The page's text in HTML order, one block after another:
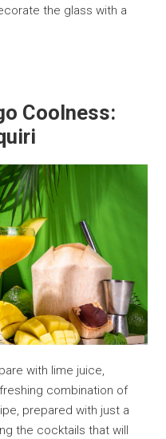
the glass with a
Coolness:
with lime juice,
combination of
prepared with just a
the cocktails that will